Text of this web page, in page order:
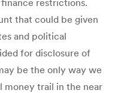
that could be given
and political
for disclosure of
be the only way we
money trail in the near